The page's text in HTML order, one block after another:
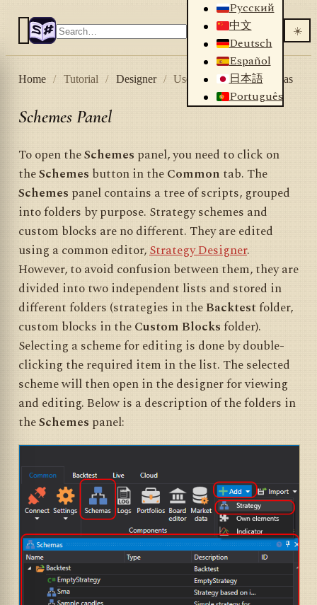
Русский
中文
Deutsch
Español
日本語
Português
☀️
Home / Tutorial / Designer / User interface / Schemas
Schemes Panel
To open theSchemes panel, you need to click on
theSchemes button in theCommon tab. The
Schemes panel contains a tree of scripts, grouped
into folders by purpose. Strategy schemes and
custom blocks are no different. They are edited
using a common editor,Strategy Designer.
However, to avoid confusion between them, they are
divided into two independent lists and stored in
different folders (strategies in theBacktestfolder,
custom blocks in theCustom Blocksfolder).
Selecting a scheme for editing is done by double-
clicking the required item in the list. The selected
scheme will then open in the designer for viewing
and editing. Below is a description of the folders in
theSchemes panel: